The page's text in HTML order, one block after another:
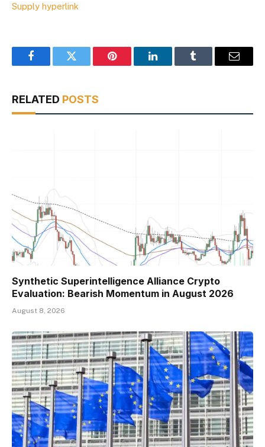
Supply hyperlink
FacebookTwitter Pinterest LinkedInTumblr Email
RELATED POSTS
Synthetic Superintelligence Alliance Crypto
Evaluation: Bearish Momentum in August 2026
August 8, 2026